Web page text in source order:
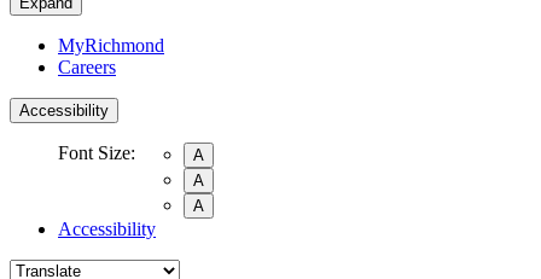
MyRichmond
Careers
Accessibility
Font Size:
A
A
A
Accessibility